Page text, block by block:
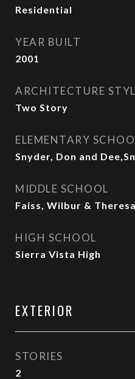
Residential
YEAR BUILT
2001
ARCHITECTURE
Two Story
ELEMENTARY
Snyder, Don and
MIDDLE SCHOOL
Faiss, Wilbur & Theresa
HIGH SCHOOL
Sierra Vista High
EXTERIOR
STORIES
2